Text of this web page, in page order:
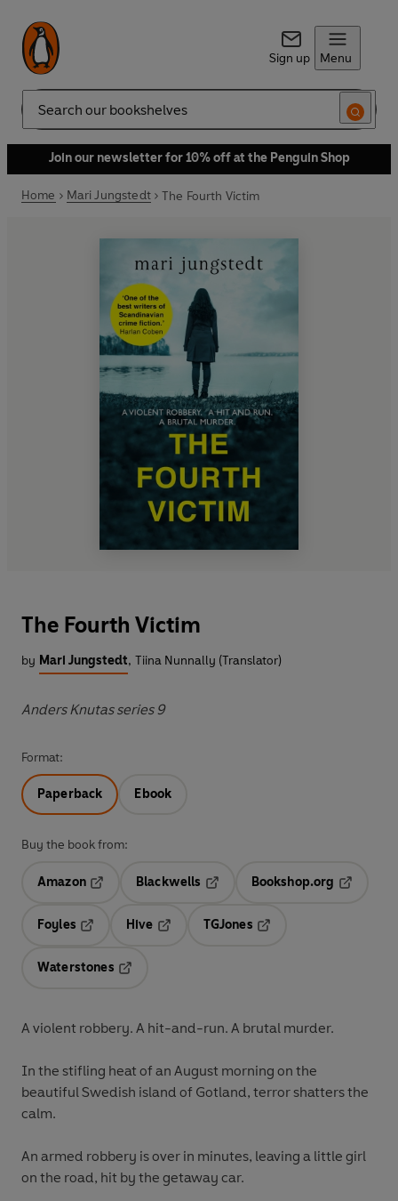
Sign up Menu
Search
Join our newsletter for 10% off at the Penguin Shop
Home Mari Jungstedt The Fourth Victim
The Fourth Victim
by Mari Jungstedt, Tiina Nunnally (Translator)
Anders Knutas series 9
Format:
Paperback Ebook
Buy the book from:
Amazon
Blackwells
Opens in a new tab
Bookshop.org
Foyles
Hive
TGJones
Waterstones
A violent robbery. A hit-and-run. A brutal murder.
In the stifling heat of an August morning on the
beautiful Swedish island of Gotland, terror shatters the
calm.
An armed robbery is over in minutes, leaving a little girl
on the road, hit by the getaway car.